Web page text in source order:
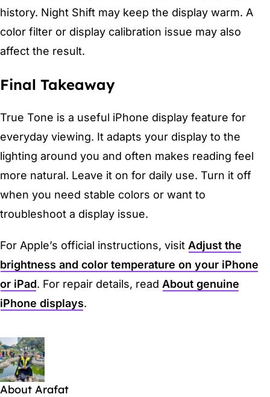
history. Night Shift may keep the display warm. A
color filter or display calibration issue may also
affect the result.
Final Takeaway
True Tone is a useful iPhone display feature for
everyday viewing. It adapts your display to the
lighting around you and often makes reading feel
more natural. Leave it on for daily use. Turn it off
when you need stable colors or want to
troubleshoot a display issue.
For Apple’s official instructions, visit Adjust the
brightness and color temperature on your iPhone
or iPad. For repair details, read About genuine
iPhone displays.
About Arafat